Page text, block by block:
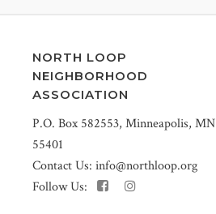
NORTH LOOP
NEIGHBORHOOD
ASSOCIATION
P.O. Box 582553, Minneapolis, MN
55401
Contact Us: info@northloop.org
Follow Us: